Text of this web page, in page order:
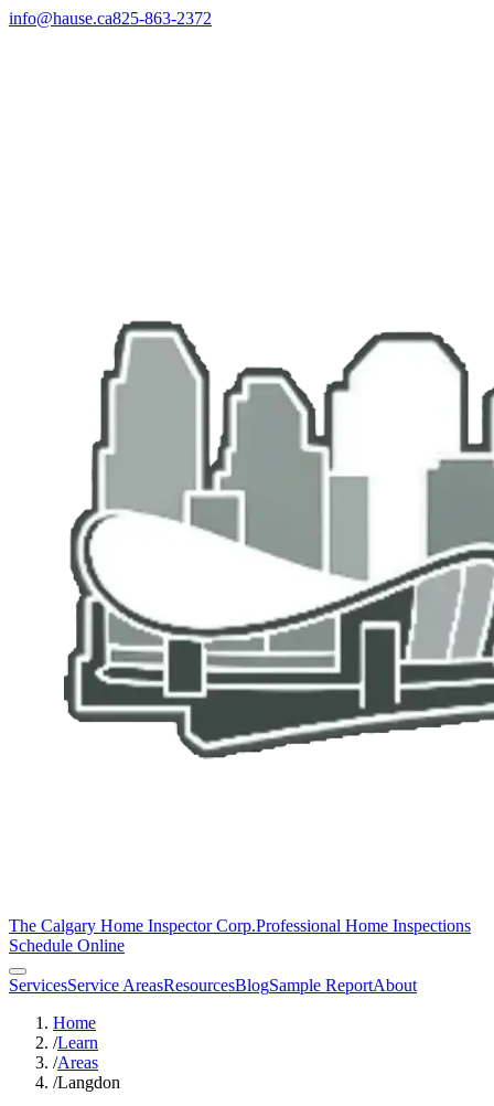
info@hause.ca825-863-2372
The Calgary Home Inspector Corp.Professional Home Inspections
Schedule Online
ServicesService AreasResourcesBlogSample ReportAbout
Home
/Learn
/Areas
/Langdon